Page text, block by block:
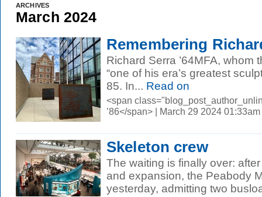
ARCHIVES
March 2024
Remembering
Richard Serra ’64MFA, whom
“one of his era’s greatest
85. In... Read on
<span
’86</span> | March 29 2024 01:33am
Skeleton crew
The waiting is finally over:
and expansion, the Peabody
yesterday, admitting two